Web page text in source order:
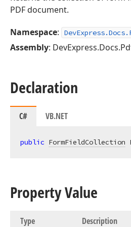
PDF document.
Namespace:
Assembly:
Declaration
C# VB.NET
public FormFieldCollection
Property Value
Type Description